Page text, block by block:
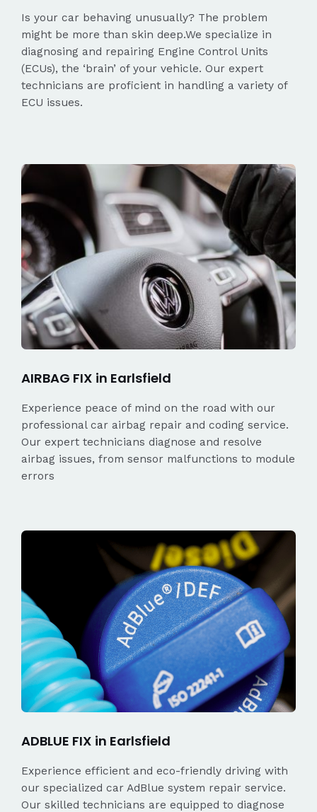
Is your car behaving unusually? The problem
might be more than skin deep.We specialize in
diagnosing and repairing Engine Control Units
(ECUs), the ‘brain’ of your vehicle. Our expert
technicians are proficient in handling a variety of
ECU issues.
AIRBAG FIX in Earlsfield
Experience peace of mind on the road with our
professional car airbag repair and coding service.
Our expert technicians diagnose and resolve
airbag issues, from sensor malfunctions to module
errors
ADBLUE FIX in Earlsfield
Experience efficient and eco-friendly driving with
our specialized car AdBlue system repair service.
Our skilled technicians are equipped to diagnose